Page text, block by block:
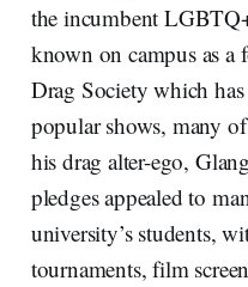
the incumbent
known on campus as a
Drag Society which
popular shows, many
his drag alter-ego,
pledges appealed to
university’s students,
tournaments, film